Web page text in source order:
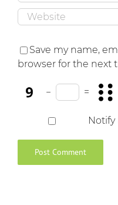
Save my name,
browser for the next
− =
Notify